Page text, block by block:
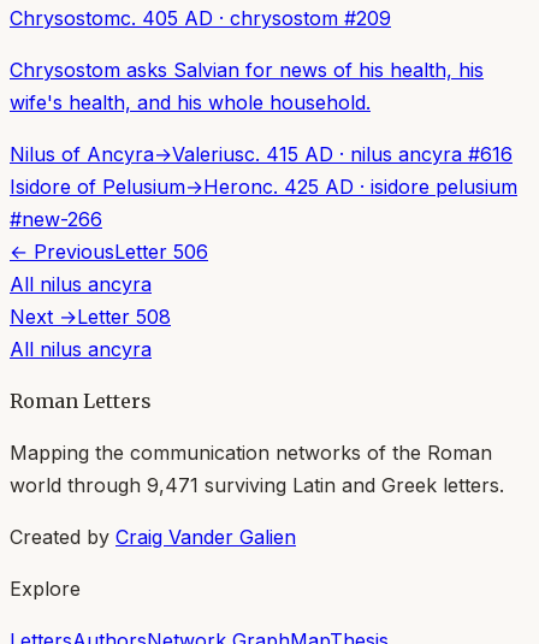
Chrysostomc. 405 AD · chrysostom #209
Chrysostom asks Salvian for news of his health, his
wife's health, and his whole household.
Nilus of Ancyra→Valeriusc. 415 AD · nilus ancyra #616
Isidore of Pelusium→Heronc. 425 AD · isidore pelusium
#new-266
← PreviousLetter 506
All nilus ancyra
Next →Letter 508
All nilus ancyra
Roman Letters
Mapping the communication networks of the Roman
world through 9,471 surviving Latin and Greek letters.
Created by Craig Vander Galien
Explore